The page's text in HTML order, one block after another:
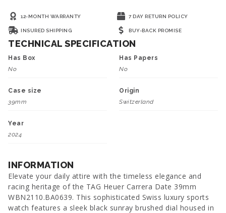
12-MONTH WARRANTY 7 DAY RETURN POLICY
INSURED SHIPPING BUY-BACK PROMISE
TECHNICAL SPECIFICATION
Has Box
No
Has Papers
No
Case size
39mm
Origin
Switzerland
Year
2024
INFORMATION
Elevate your daily attire with the timeless elegance and
racing heritage of the TAG Heuer Carrera Date 39mm
WBN2110.BA0639. This sophisticated Swiss luxury sports
watch features a sleek black sunray brushed dial housed in